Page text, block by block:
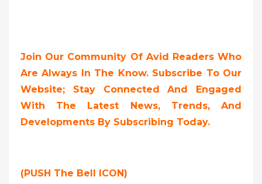
Join Our Community Of Avid Readers Who
Are Always In The Know. Subscribe To Our
Website; Stay Connected And Engaged
With The Latest News, Trends, And
Developments By Subscribing Today.
(PUSH The Bell ICON)